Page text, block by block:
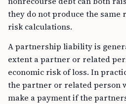
they do not produce the
risk calculations.
A partnership liability is
extent a partner or related
economic risk of loss. In
the partner or related person
make a payment if the